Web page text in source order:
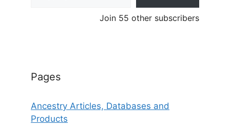
Join 55 other subscribers
Pages
Ancestry Articles, Databases and
Products